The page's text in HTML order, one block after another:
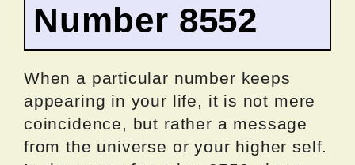
Number 8552
When a particular number keeps
appearing in your life, it is not mere
coincidence, but rather a message
from the universe or your higher self.